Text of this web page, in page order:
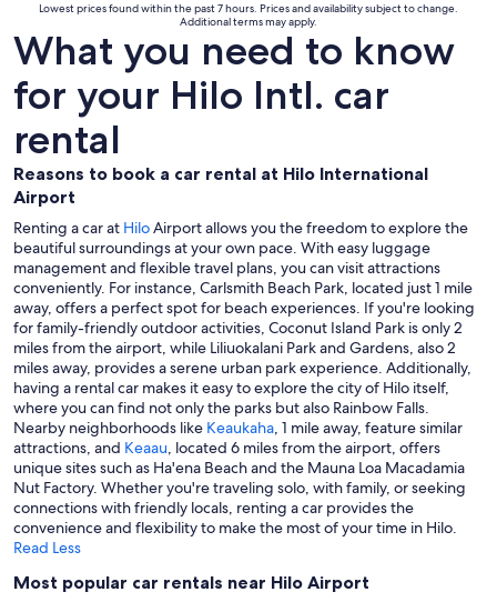
Lowest prices found within the past 7 hours. Prices and availability subject to change.
Additional terms may apply.
What you need to know
for your Hilo Intl. car
rental
Reasons to book a car rental at Hilo International
Airport
Renting a car at HiloAirport allows you the freedom to explore the
beautiful surroundings at your own pace. With easy luggage
management and flexible travel plans, you can visit attractions
conveniently. For instance, Carlsmith Beach Park, located just 1 mile
away, offers a perfect spot for beach experiences. If you're looking
for family-friendly outdoor activities, Coconut Island Park is only 2
miles from the airport, while Liliuokalani Park and Gardens, also 2
miles away, provides a serene urban park experience. Additionally,
having a rental car makes it easy to explore the city of Hilo itself,
where you can find not only the parks but also Rainbow Falls.
Nearby neighborhoods like Keaukaha, 1 mile away, feature similar
attractions, and Keaau, located 6 miles from the airport, offers
unique sites such as Ha'ena Beach and the Mauna Loa Macadamia
Nut Factory. Whether you're traveling solo, with family, or seeking
connections with friendly locals, renting a car provides the
convenience and flexibility to make the most of your time in Hilo.
Read Less
Most popular car rentals near Hilo Airport